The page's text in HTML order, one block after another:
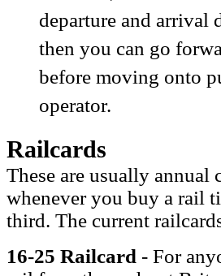
departure and
then you can go
before moving onto
operator.
Railcards
These are usually annual
whenever you buy a rail
third. The current
16-25 Railcard - For